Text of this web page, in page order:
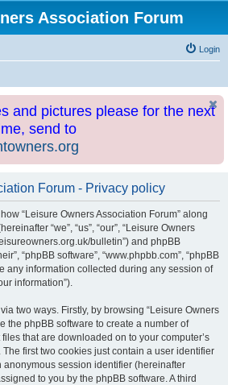
Association Forum
Login
and pictures please for the next
send to
Forum - Privacy policy
“Leisure Owners Association Forum” along
“we”, “us”, “our”, “Leisure Owners
bulletin”) and phpBB
“phpBB software”, “www.phpbb.com”, “phpBB
any information collected during any session of
information”).
two ways. Firstly, by browsing “Leisure Owners
the phpBB software to create a number of
that are downloaded on to your computer’s
first two cookies just contain a user identifier
anonymous session identifier (hereinafter
to you by the phpBB software. A third